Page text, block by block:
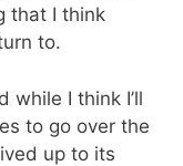
that I think
to.
while I think I’ll
to go over the
up to its